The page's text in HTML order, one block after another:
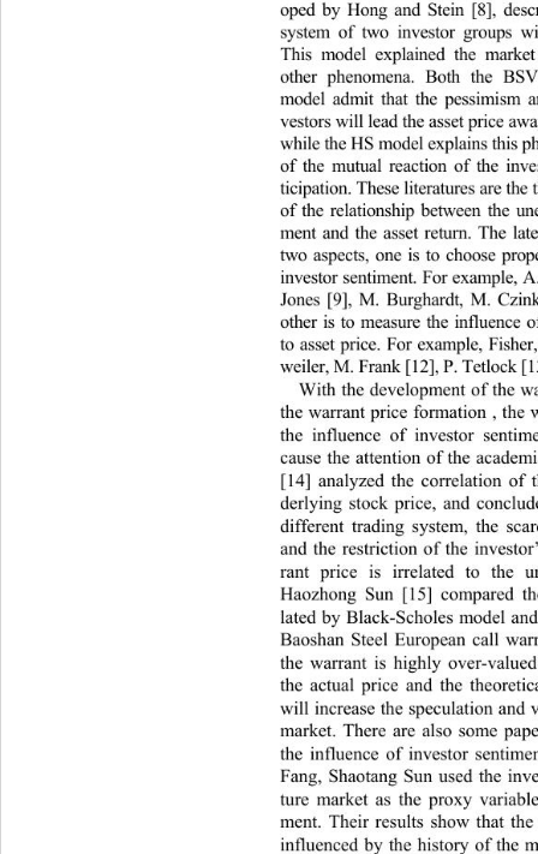
oped by Hong and Stein [8],
system of two investor groups
This model explained the
other phenomena. Both the
model admit that the
vestors will lead the asset price
while the HS model explains this
of the mutual reaction of the
ticipation. These literatures are
of the relationship between the
ment and the asset return. The
two aspects, one is to choose
investor sentiment. For
Jones [9], M. Burghardt, M.
other is to measure the
to asset price. For example,
weiler, M. Frank [12], P. Tetlock
With the development of the
the warrant price formation , the
the influence of investor
cause the attention of the
[14] analyzed the correlation of
derlying stock price, and co
different trading system, the
and the restriction of the
rant price is irrelated to the
Haozhong Sun [15] compared
lated by Black-Scholes model
Baoshan Steel European call
the warrant is highly over-v
the actual price and the theore
will increase the speculation an
market. There are also some
the influence of investor
Fang, Shaotang Sun used the
ture market as the proxy
ment. Their results show that
influenced by the history of the